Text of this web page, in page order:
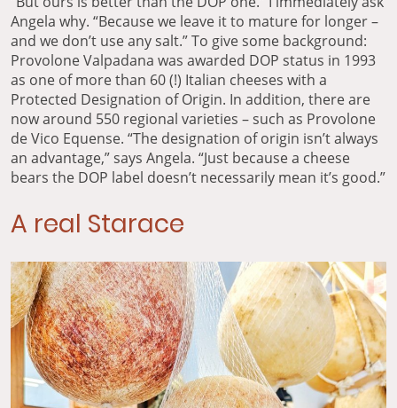
Angela why. “Because we leave it to mature for longer –
and we don’t use any salt.” To give some background:
Provolone Valpadana was awarded DOP status in 1993
as one of more than 60 (!) Italian cheeses with a
Protected Designation of Origin. In addition, there are
now around 550 regional varieties – such as Provolone
de Vico Equense. “The designation of origin isn’t always
an advantage,” says Angela. “Just because a cheese
bears the DOP label doesn’t necessarily mean it’s good.”
A real Starace